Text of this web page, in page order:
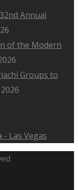
Annual
of the Modern
Groups to
Las Vegas